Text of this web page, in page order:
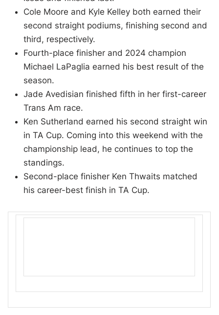
Cole Moore and Kyle Kelley both earned their
second straight podiums, finishing second and
third, respectively.
Fourth-place finisher and 2024 champion
Michael LaPaglia earned his best result of the
season.
Jade Avedisian finished fifth in her first-career
Trans Am race.
Ken Sutherland earned his second straight win
in TA Cup. Coming into this weekend with the
championship lead, he continues to top the
standings.
Second-place finisher Ken Thwaits matched
his career-best finish in TA Cup.